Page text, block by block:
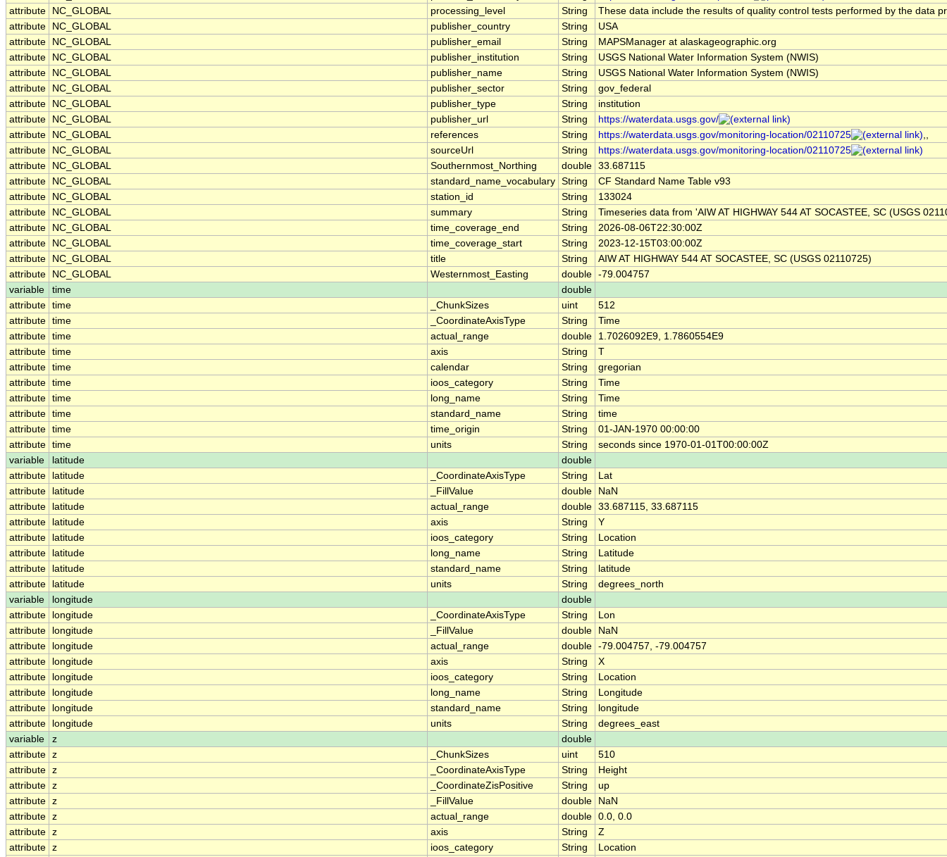
attribute
NC_GLOBAL processing_level String
These data include the results of quality control tests performed by the data
attribute
NC_GLOBAL publisher_country String
USA
attribute
NC_GLOBAL publisher_email String
MAPSManager at alaskageographic.org
attribute
NC_GLOBAL publisher_institution String
USGS National Water Information System (NWIS)
attribute
NC_GLOBAL publisher_name String
USGS National Water Information System (NWIS)
attribute
NC_GLOBAL publisher_sector String
gov_federal
attribute
NC_GLOBAL publisher_type String
institution
attribute
NC_GLOBAL publisher_url String
https://waterdata.usgs.gov/
attribute
NC_GLOBAL references String https://waterdata.usgs.gov/monitoring-location/02110725
,,
attribute
NC_GLOBAL sourceUrl String
https://waterdata.usgs.gov/monitoring-location/02110725
attribute
NC_GLOBAL Southernmost_Northing double 33.687115
attribute
NC_GLOBAL standard_name_vocabulary String
CF Standard Name Table v93
attribute
NC_GLOBAL station_id String
133024
attribute
NC_GLOBAL summary String
Timeseries data from 'AIW AT HIGHWAY 544 AT SOCASTEE, SC (USGS
attribute
NC_GLOBAL time_coverage_end String
2026-08-06T22:30:00Z
attribute
NC_GLOBAL time_coverage_start String
2023-12-15T03:00:00Z
attribute
NC_GLOBAL title String
AIW AT HIGHWAY 544 AT SOCASTEE, SC (USGS 02110725)
attribute
NC_GLOBAL Westernmost_Easting double -79.004757
variable
time
double
attribute time _ChunkSizes uint
512
attribute time _CoordinateAxisType String
Time
attribute time actual_range double
1.7026092E9, 1.7860554E9
attribute time axis String
T
attribute time calendar String
gregorian
attribute time ioos_category String
Time
attribute time long_name String
Time
attribute time standard_name String
time
attribute time time_origin String
01-JAN-1970 00:00:00
attribute time units String
seconds since 1970-01-01T00:00:00Z
variable
latitude
double
attribute
latitude _CoordinateAxisType String
Lat
attribute
latitude _FillValue double
NaN
attribute
latitude actual_range double 33.687115, 33.687115
attribute
latitude axis String
Y
attribute
latitude ioos_category String
Location
attribute
latitude long_name String
Latitude
attribute
latitude standard_name String
latitude
attribute
latitude units String
degrees_north
variable
longitude
double
attribute
longitude _CoordinateAxisType String
Lon
attribute
longitude _FillValue double
NaN
attribute
longitude actual_range double -79.004757, -79.004757
attribute
longitude axis String
X
attribute
longitude ioos_category String
Location
attribute
longitude long_name String
Longitude
attribute
longitude standard_name String
longitude
attribute
longitude units String
degrees_east
variable
z
double
attribute z _ChunkSizes uint
510
attribute z _CoordinateAxisType String
Height
attribute z _CoordinateZisPositive String
up
attribute z _FillValue double
NaN
attribute z actual_range double 0.0, 0.0
attribute z axis String
Z
attribute z ioos_category String
Location